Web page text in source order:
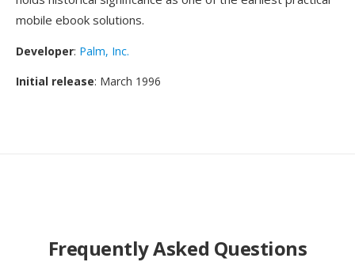
mobile ebook solutions.
Developer: Palm, Inc.
Initial release: March 1996
Frequently Asked Questions